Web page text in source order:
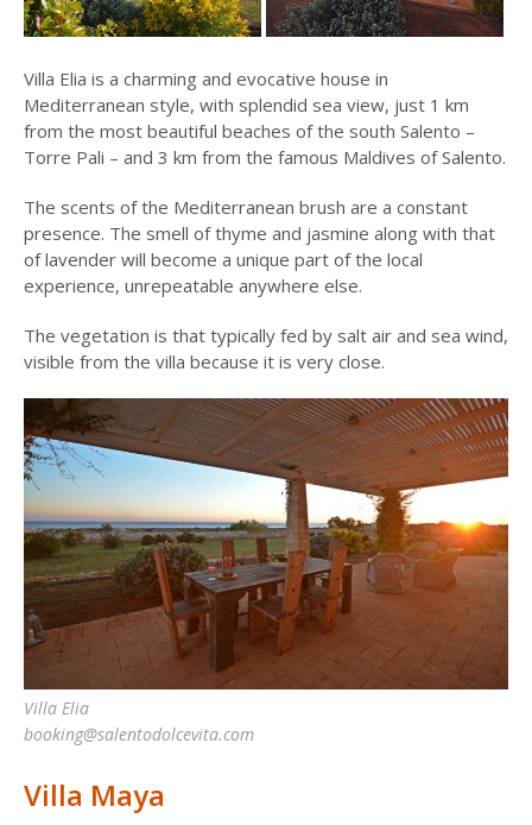
Villa Elia is a charming and evocative house in
Mediterranean style, with splendid sea view, just 1 km
from the most beautiful beaches of the south Salento –
Torre Pali – and 3 km from the famous Maldives of Salento.
The scents of the Mediterranean brush are a constant
presence. The smell of thyme and jasmine along with that
of lavender will become a unique part of the local
experience, unrepeatable anywhere else.
The vegetation is that typically fed by salt air and sea wind,
visible from the villa because it is very close.
Villa Elia
booking@salentodolcevita.com
Villa Maya